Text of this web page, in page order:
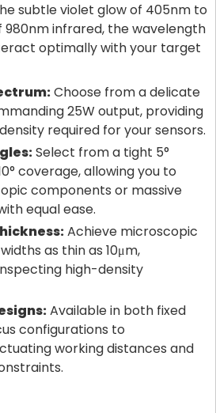
subtle violet glow of 405nm to
980nm infrared, the wavelength
optimally with your target
Choose from a delicate
25W output, providing
required for your sensors.
Select from a tight 5°
coverage, allowing you to
components or massive
equal ease.
Achieve microscopic
as thin as 10μm,
high-density
Available in both fixed
configurations to
working distances and